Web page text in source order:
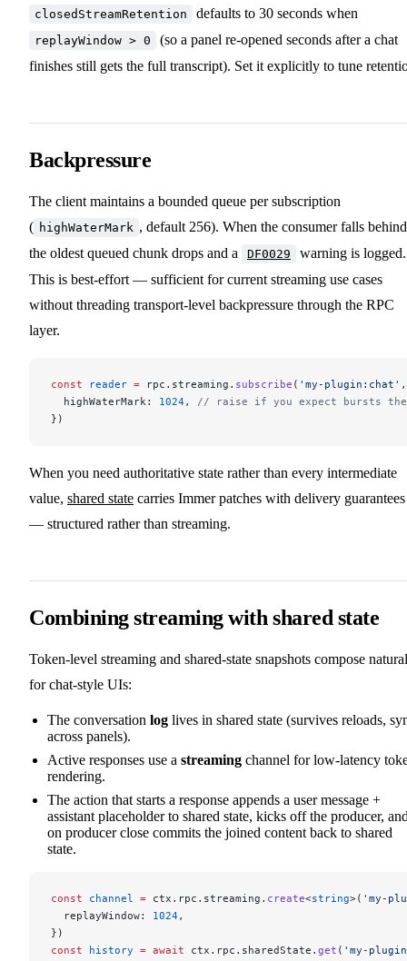
closedStreamRetention defaults to 30 seconds when
replayWindow > 0
(so a panel re-opened seconds after a chat
finishes still gets the full transcript). Set it explicitly to tune
Backpressure
The client maintains a bounded queue per subscription
( highWaterMark , default 256). When the consumer falls
the oldest queued chunk drops and a
DF0029
warning is logged.
This is best-effort — sufficient for current streaming use cases
without threading transport-level backpressure through the RPC
layer.
const reader = rpc.streaming. subscribe ( 'my-plugin:chat'
  highWaterMark:
1024, // raise if you expect bursts the
})
When you need authoritative state rather than every intermediate
value, shared state carries Immer patches with delivery guarantees
— structured rather than streaming.
Combining streaming with shared state
Token-level streaming and shared-state snapshots compose
for chat-style UIs:
The conversation log lives in shared state (survives reloads,
across panels).
Active responses use a streaming channel for low-latency
rendering.
The action that starts a response appends a user message +
assistant placeholder to shared state, kicks off the producer,
on producer close commits the joined content back to shared
state.
const channel = ctx.rpc.streaming. create<string>( 'my-
  replayWindow:
1024,
})
const history = await ctx.rpc.sharedState. get ( 'my-